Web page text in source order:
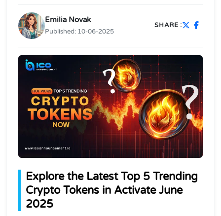
Emilia Novak
Published: 10-06-2025
SHARE :
Explore the Latest Top 5 Trending
Crypto Tokens in Activate June
2025